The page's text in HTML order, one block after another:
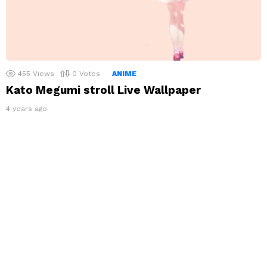
455 Views 0 Votes ANIME
Kato Megumi stroll Live Wallpaper
4 years ago